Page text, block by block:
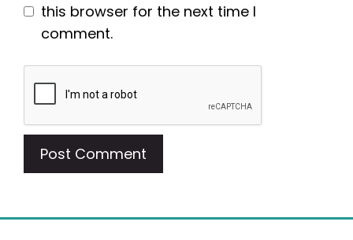
this browser for the next time I
comment.